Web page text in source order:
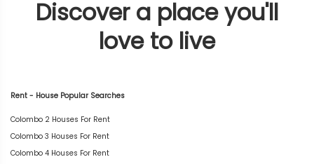
Discover a place you'll
love to live
Rent - House Popular Searches
Colombo 2 Houses For Rent
Colombo 3 Houses For Rent
Colombo 4 Houses For Rent